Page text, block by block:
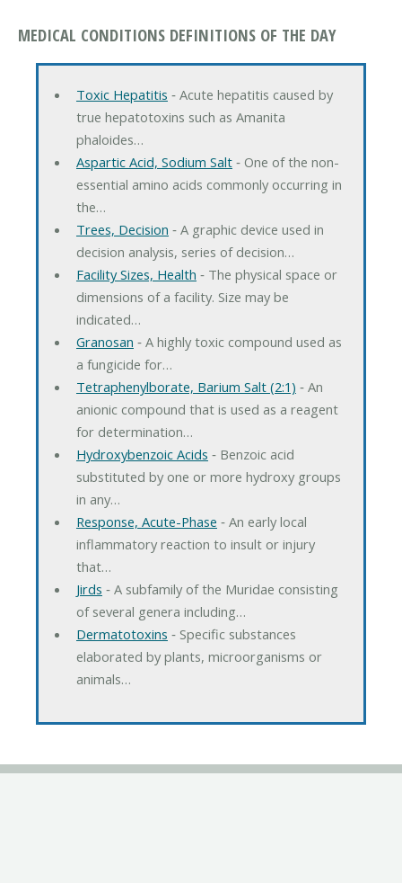
MEDICAL CONDITIONS DEFINITIONS OF THE DAY
Toxic Hepatitis ‐ Acute hepatitis caused by
true hepatotoxins such as Amanita
phaloides…
Aspartic Acid, Sodium Salt‐ One of the non-
essential amino acids commonly occurring in
the…
Trees, Decision ‐ A graphic device used in
decision analysis, series of decision…
Facility Sizes, Health ‐ The physical space or
dimensions of a facility. Size may be
indicated…
Granosan ‐ A highly toxic compound used as
a fungicide for…
Tetraphenylborate, Barium Salt (2:1) ‐ An
anionic compound that is used as a reagent
for determination…
Hydroxybenzoic Acids ‐ Benzoic acid
substituted by one or more hydroxy groups
in any…
Response, Acute-Phase ‐ An early local
inflammatory reaction to insult or injury
that…
Jirds ‐ A subfamily of the Muridae consisting
of several genera including…
Dermatotoxins ‐ Specific substances
elaborated by plants, microorganisms or
animals…